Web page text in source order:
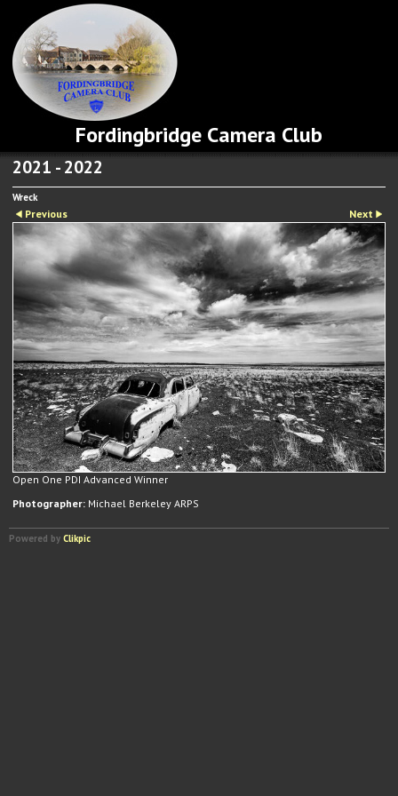
Fordingbridge Camera Club
2021 - 2022
Wreck
Previous Next
Open One PDI Advanced Winner
Photographer: Michael Berkeley ARPS
Powered by Clikpic